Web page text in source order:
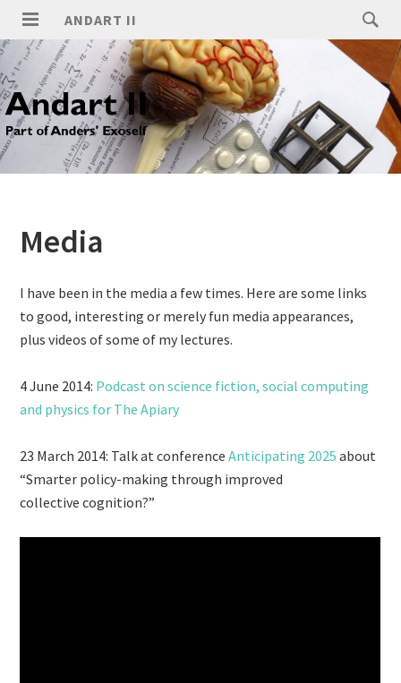
ANDART II
Media
I have been in the media a few times. Here are some links
to good, interesting or merely fun media appearances,
plus videos of some of my lectures.
4 June 2014: Podcast on science fiction, social computing
and physics for The Apiary
23 March 2014: Talk at conferenceAnticipating 2025 about
“Smarter policy-making through improved
collective cognition?”